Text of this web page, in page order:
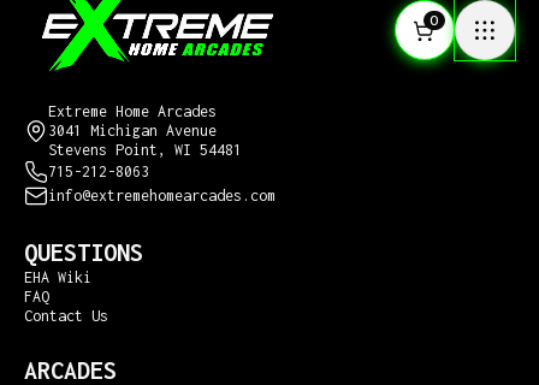
0
Extreme Home Arcades
3041 Michigan Avenue
Stevens Point, WI 54481
715-212-8063
info@extremehomearcades.com
QUESTIONS
EHA Wiki
FAQ
Contact Us
ARCADES